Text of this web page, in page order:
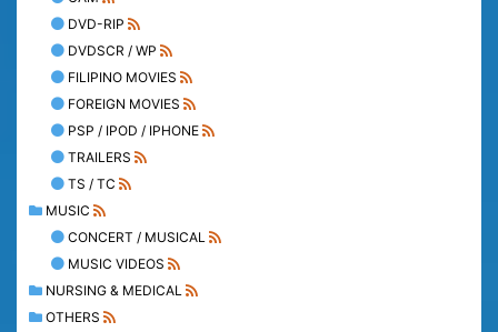
DVD-RIP
DVDSCR / WP
FILIPINO MOVIES
FOREIGN MOVIES
PSP / IPOD / IPHONE
TRAILERS
TS / TC
MUSIC
CONCERT / MUSICAL
MUSIC VIDEOS
NURSING & MEDICAL
OTHERS